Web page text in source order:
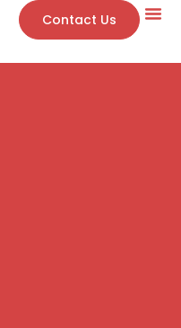
Contact Us